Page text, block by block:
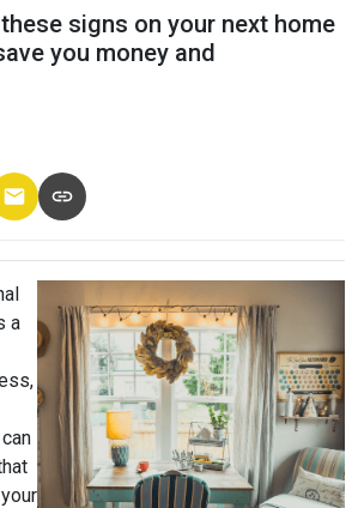
signs on your next home
you money and
a